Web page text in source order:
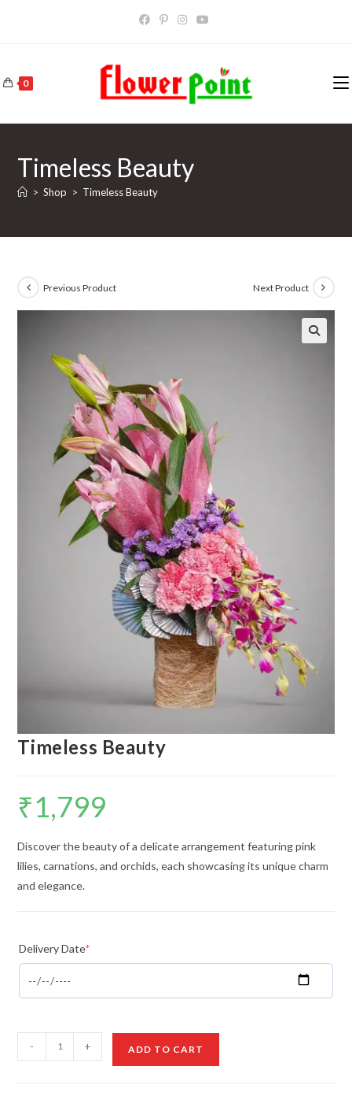
0
Timeless Beauty
> Shop > Timeless Beauty
Previous Product Next Product
Timeless Beauty
₹1,799
Discover the beauty of a delicate arrangement featuring pink
lilies, carnations, and orchids, each showcasing its unique charm
and elegance.
Delivery Date*
Timeless
Beauty
- + ADD TO CART